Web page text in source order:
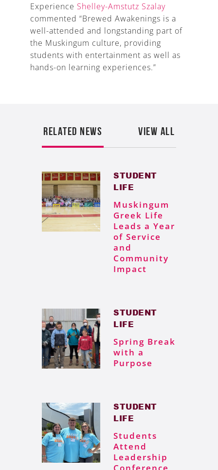
Experience Shelley-Amstutz Szalay
commented “Brewed Awakenings is a
well-attended and longstanding part of
the Muskingum culture, providing
students with entertainment as well as
hands-on learning experiences.”
RELATED NEWS VIEW ALL
STUDENT
LIFE
Muskingum
Greek Life
Leads a Year
of Service
and
Community
Impact
STUDENT
LIFE
Spring Break
with a
Purpose
STUDENT
LIFE
Students
Attend
Leadership
Conference